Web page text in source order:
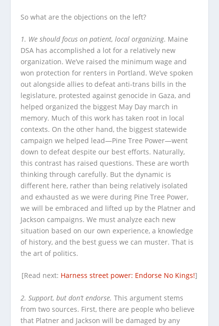
So what are the objections on the left?
1. We should focus on patient, local organizing. Maine
DSA has accomplished a lot for a relatively new
organization. We’ve raised the minimum wage and
won protection for renters in Portland. We’ve spoken
out alongside allies to defeat anti-trans bills in the
legislature, protested against genocide in Gaza, and
helped organized the biggest May Day march in
memory. Much of this work has taken root in local
contexts. On the other hand, the biggest statewide
campaign we helped lead—Pine Tree Power—went
down to defeat despite our best efforts. Naturally,
this contrast has raised questions. These are worth
thinking through carefully. But the dynamic is
different here, rather than being relatively isolated
and exhausted as we were during Pine Tree Power,
we will be embraced and lifted up by the Platner and
Jackson campaigns. We must analyze each new
situation based on our own experience, a knowledge
of history, and the best guess we can muster. That is
the art of politics.
[Read next: Harness street power: Endorse No Kings!]
2. Support, but don’t endorse. This argument stems
from two sources. First, there are people who believe
that Platner and Jackson will be damaged by any